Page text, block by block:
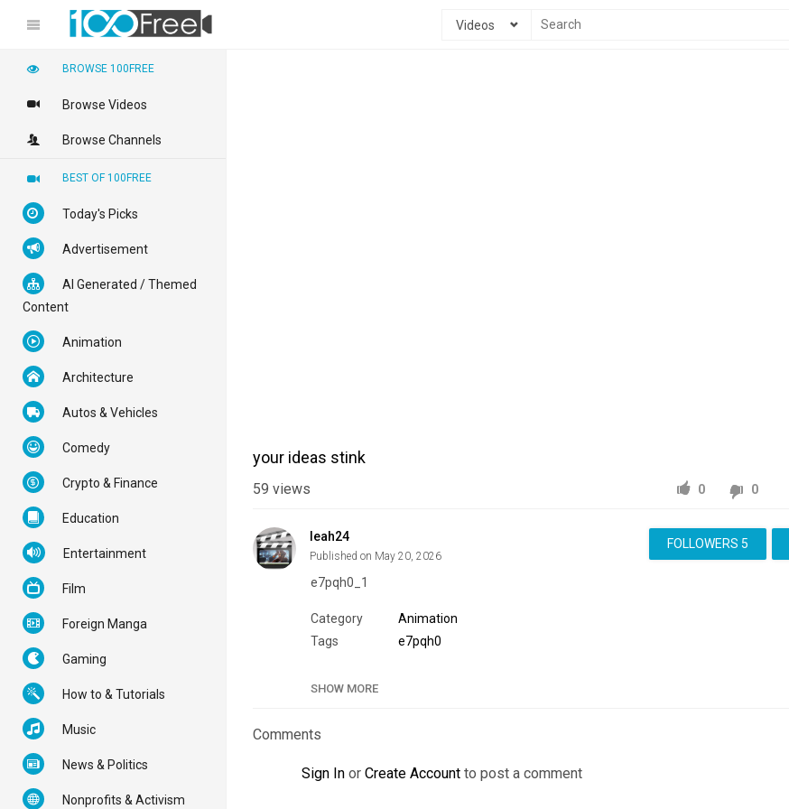
Videos
your ideas stink
59 views 0 0
FOLLOWERS 5
leah24
Published on May 20, 2026
e7pqh0_1
Category
Animation
Tags
e7pqh0
SHOW MORE
Comments
Sign In or Create Account to post a comment
BROWSE 100FREE
Browse Videos
Browse Channels
BEST OF 100FREE
Today's Picks
Advertisement
AI Generated / Themed
Content
Animation
Architecture
Autos & Vehicles
Comedy
Crypto & Finance
Education
Entertainment
Film
Foreign Manga
Gaming
How to & Tutorials
Music
News & Politics
Nonprofits & Activism